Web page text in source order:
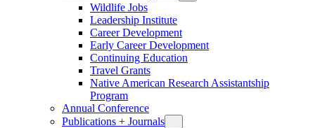
Wildlife Jobs
Leadership Institute
Career Development
Early Career Development
Continuing Education
Travel Grants
Native American Research Assistantship
Program
Annual Conference
Publications + Journals